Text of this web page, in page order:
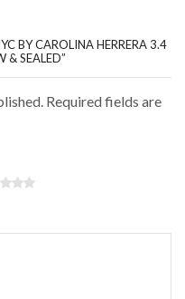
BY CAROLINA HERRERA 3.4
& SEALED”
Required fields are